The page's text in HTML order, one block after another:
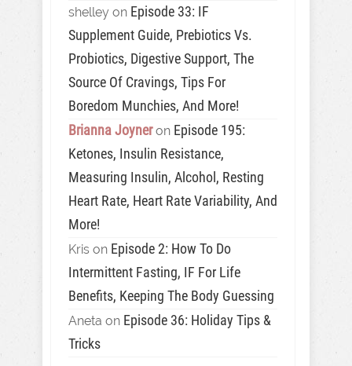
shelley on Episode 33: IF
Supplement Guide, Prebiotics Vs.
Probiotics, Digestive Support, The
Source Of Cravings, Tips For
Boredom Munchies, And More!
Brianna Joyneron Episode 195:
Ketones, Insulin Resistance,
Measuring Insulin, Alcohol, Resting
Heart Rate, Heart Rate Variability, And
More!
Kris on Episode 2: How To Do
Intermittent Fasting, IF For Life
Benefits, Keeping The Body Guessing
Aneta on Episode 36: Holiday Tips &
Tricks